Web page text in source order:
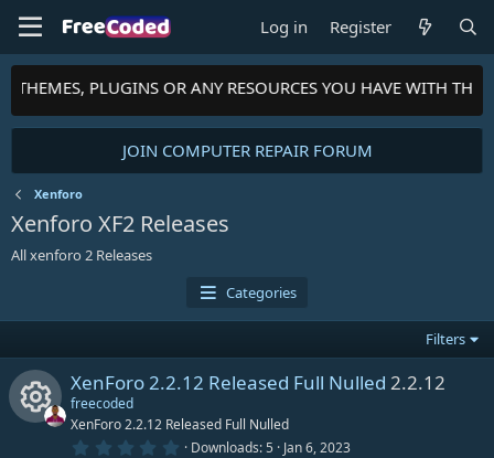
Log in Register
PLUGINS OR ANY RESOURCES YOU HAVE WITH THE
JOIN COMPUTER REPAIR FORUM
Xenforo
Xenforo XF2 Releases
All xenforo 2 Releases
Categories
Filters
XenForo 2.2.12 Released Full Nulled 2.2.12
freecoded
XenForo 2.2.12 Released Full Nulled
0 Downloads 5 Jan 6, 2023